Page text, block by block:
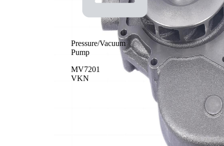
Pressure/Vacuum
Pump
MV7201
VKN